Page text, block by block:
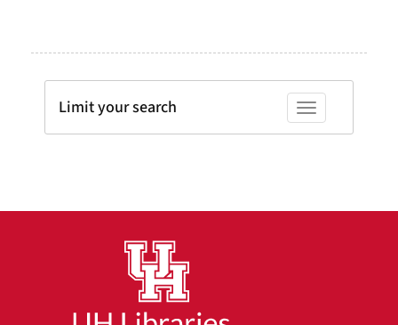
Toggle facets
Limit your search